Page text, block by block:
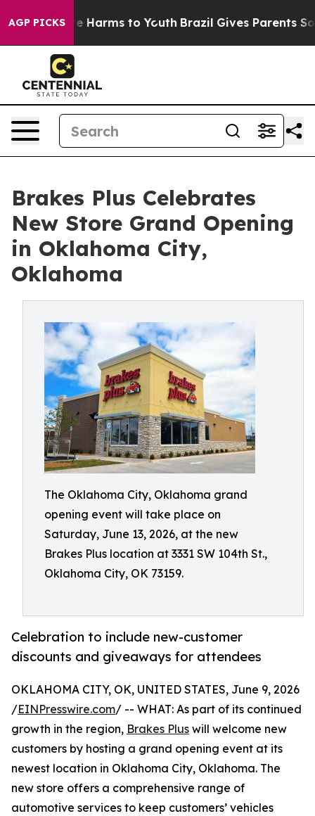
AGP PICKS
to Abate Harms to Youth Brazil Gives Parents Social
Brakes Plus Celebrates
New Store Grand Opening
in Oklahoma City,
Oklahoma
The Oklahoma City, Oklahoma grand
opening event will take place on
Saturday, June 13, 2026, at the new
Brakes Plus location at 3331 SW 104th St.,
Oklahoma City, OK 73159.
Celebration to include new-customer
discounts and giveaways for attendees
OKLAHOMA CITY, OK, UNITED STATES, June 9, 2026
/EINPresswire.com/ -- WHAT: As part of its continued
growth in the region, Brakes Plus will welcome new
customers by hosting a grand opening event at its
newest location in Oklahoma City, Oklahoma. The
new store offers a comprehensive range of
automotive services to keep customers’ vehicles